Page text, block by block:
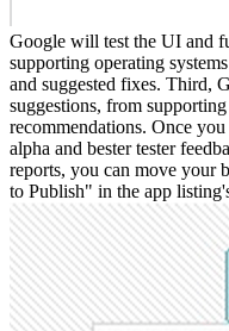
Google will test the UI and
supporting operating
and suggested fixes. Third,
suggestions, from
recommendations. Once
alpha and bester tester
reports, you can move your
to Publish" in the app